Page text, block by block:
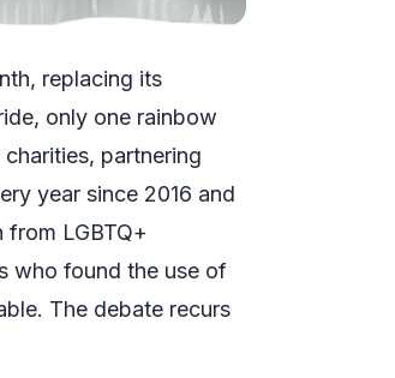
replacing its
only one rainbow
partnering
year since 2016 and
LGBTQ+
who found the use of
The debate recurs